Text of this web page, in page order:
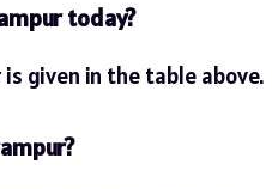
today?
given in the table above.